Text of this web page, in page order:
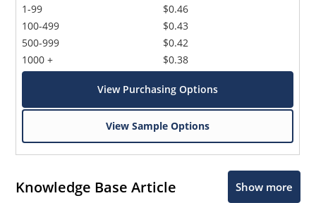
1-99
100-499
500-999
1000 +
$0.46
$0.43
$0.42
$0.38
View Purchasing Options
View Sample Options
Knowledge Base Article Show more